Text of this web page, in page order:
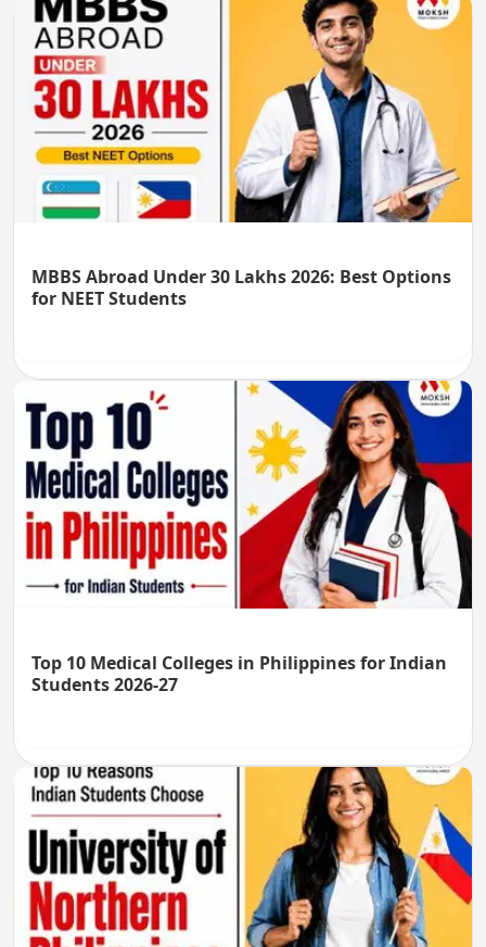
MBBS Abroad Under 30 Lakhs 2026: Best Options
for NEET Students
Top 10 Medical Colleges in Philippines for Indian
Students 2026-27